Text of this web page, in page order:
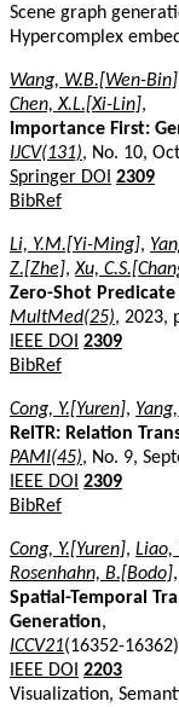
Scene graph
Hypercomplex
Wang, W.B.[Wen-Bin]
Chen, X.L.[Xi-Lin],
Importance First:
IJCV(131), No. 10,
Springer DOI 2309
BibRef
Li, Y.M.[Yi-Ming],
Z.[Zhe],Xu,
Zero-Shot
MultMed(25), 2023,
IEEE DOI 2309
BibRef
Cong, Y.[Yuren],
RelTR: Relation
PAMI(45), No. 9,
IEEE DOI 2309
BibRef
Cong, Y.[Yuren], Liao,
Rosenhahn, B.[Bodo],
Spatial-Temporal
Generation,
ICCV21(16352-16362)
IEEE DOI 2203
Visualization,